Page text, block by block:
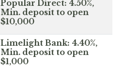
Popular Direct: 4.50%,
Min. deposit to open
$10,000
Limelight Bank: 4.40%,
Min. deposit to open
$1,000